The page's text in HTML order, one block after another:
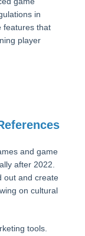
in
features that
player
and game
after 2022.
out and create
on cultural
tools.